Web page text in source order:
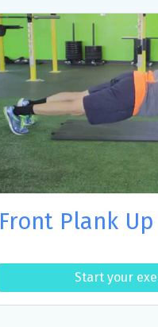
Front Plank
Start your